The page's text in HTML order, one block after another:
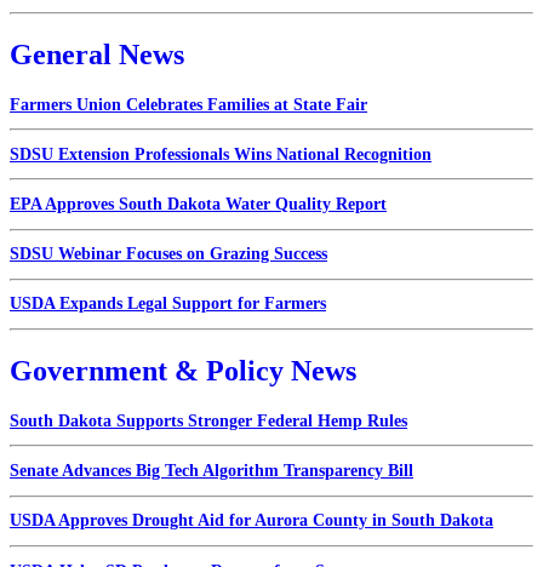
General News
Farmers Union Celebrates Families at State Fair
SDSU Extension Professionals Wins National Recognition
EPA Approves South Dakota Water Quality Report
SDSU Webinar Focuses on Grazing Success
USDA Expands Legal Support for Farmers
Government & Policy News
South Dakota Supports Stronger Federal Hemp Rules
Senate Advances Big Tech Algorithm Transparency Bill
USDA Approves Drought Aid for Aurora County in South Dakota